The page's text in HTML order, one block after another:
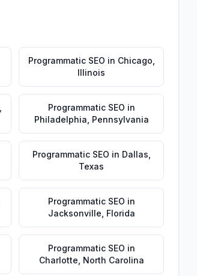
Programmatic SEO in Chicago
Illinois
Programmatic SEO in
Philadelphia Pennsylvania
Programmatic SEO in Dallas
Texas
Programmatic SEO in
Jacksonville Florida
Programmatic SEO in
Charlotte North Carolina